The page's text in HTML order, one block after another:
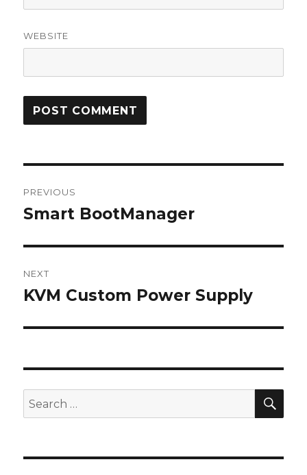
WEBSITE
navigation
PREVIOUS
Previous
Smart BootManager
NEXT
Next
KVM Custom Power Supply
Search
for: